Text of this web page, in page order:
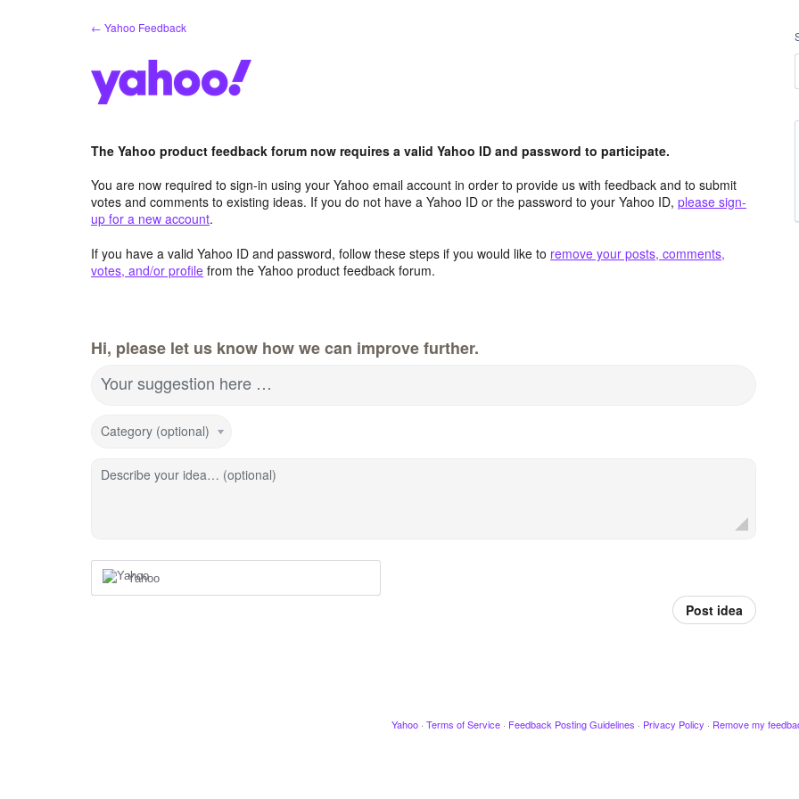
← Yahoo Feedback
The Yahoo product feedback forum now requires a valid Yahoo ID and password to participate.
You are now required to sign-in using your Yahoo email account in order to provide us with feedback and to submit
votes and comments to existing ideas. If you do not have a Yahoo ID or the password to your Yahoo ID, please sign-
up for a new account.
If you have a valid Yahoo ID and password, follow these steps if you would like to remove your posts, comments,
votes, and/or profile from the Yahoo product feedback forum.
Hi, please let us know how we can improve further.
Your suggestion here …
Category (optional)
Describe your idea… (optional)
Yahoo
Post idea
Yahoo · Terms of Service · Feedback Posting Guidelines · Privacy Policy · Remove my